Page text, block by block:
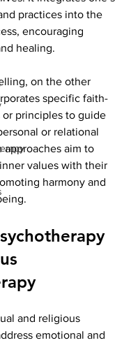
practices into the
encouraging
healing.
on the other
specific faith-
or principles to guide
or relational
approaches aim to
values with their
harmony and
and religious
emotional and